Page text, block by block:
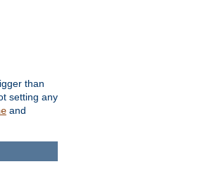
than
setting any
and